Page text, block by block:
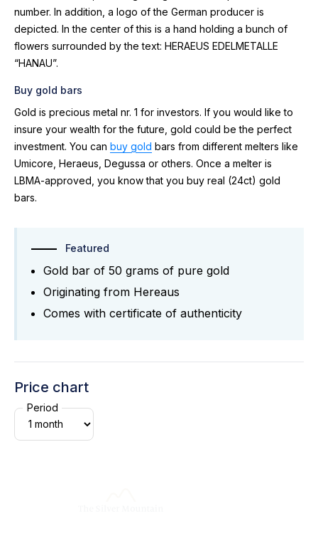
number. In addition, a logo of the German producer is
depicted. In the center of this is a hand holding a bunch of
flowers surrounded by the text: HERAEUS EDELMETALLE
“HANAU”.
Buy gold bars
Gold is precious metal nr. 1 for investors. If you would like to
insure your wealth for the future, gold could be the perfect
investment. You can buy gold bars from different melters like
Umicore, Heraeus, Degussa or others. Once a melter is
LBMA-approved, you know that you buy real (24ct) gold
bars.
Featured
Gold bar of 50 grams of pure gold
Originating from Hereaus
Comes with certificate of authenticity
Price chart
Period